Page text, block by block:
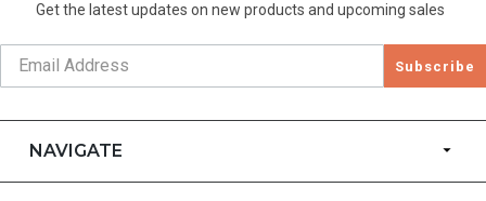
Get the latest updates on new products and upcoming sales
Subscribe
NAVIGATE